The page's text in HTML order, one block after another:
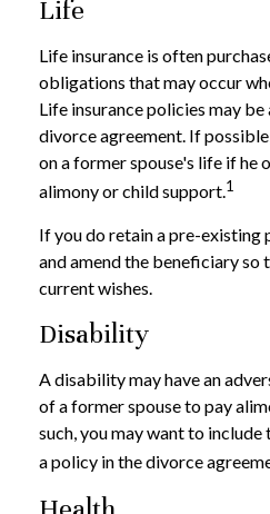
Life
Life insurance is often
obligations that may occur
Life insurance policies may
divorce agreement. If
on a former spouse's life if he
alimony or child support.1
If you do retain a pre-existing
and amend the beneficiary
current wishes.
Disability
A disability may have an
of a former spouse to pay
such, you may want to include
a policy in the divorce